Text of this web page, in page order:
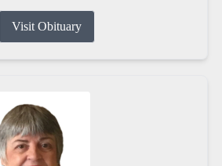
Visit Obituary